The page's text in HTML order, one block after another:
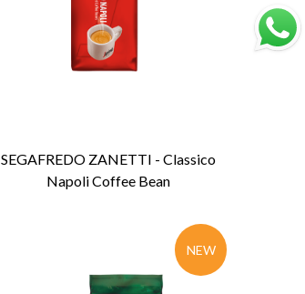
ENQUIRY Detail
SEGAFREDO ZANETTI - Classico
Napoli Coffee Bean
NEW